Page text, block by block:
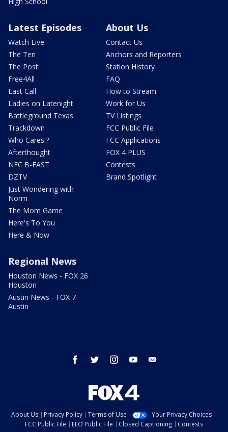
Latest Episodes
Watch Live
The Ten
The Post
Free4All
Last Call
Ladies on Latenight
Battleground Texas
Trackdown
Who Cares!?
Afterthought
NFC B-EAST
DZTV
Just Wondering with
Norm
The Mom Game
Here's To You
Here & Now
About Us
Contact Us
Anchors and Reporters
Station History
FAQ
How to Stream
Work for Us
TV Listings
FCC Public File
FCC Applications
FOX 4 PLUS
Contests
Brand Spotlight
Regional News
Houston News - FOX 26
Houston
Austin News - FOX 7
Austin
facebook twitter instagram youtube
About Us Privacy Policy Terms of Use
Your Privacy Choices
FCC Public File
EEO Public File Closed Captioning
Contests